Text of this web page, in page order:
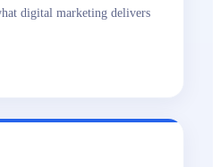
digital marketing delivers